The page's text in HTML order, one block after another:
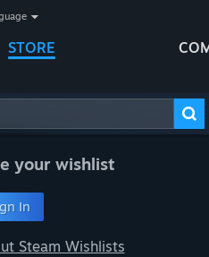
STORE
Advanced Search
your wishlist
In
Steam Wishlists